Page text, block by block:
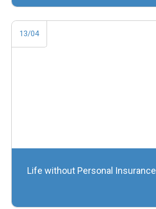
13/04
Life without Personal Insurance